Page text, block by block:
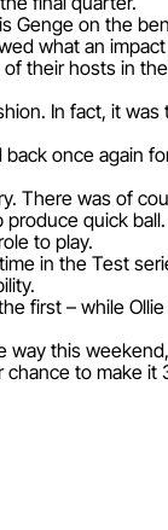
Genge on the
what an
their hosts in
In fact, it
once again
There was of
quick ball.
to play.
in the Test
first – while
this
to make it